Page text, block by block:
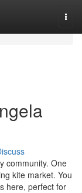
community. One
kite market. You
here, perfect for